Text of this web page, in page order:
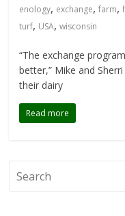
enology, exchange,farm,
turf, USA,wisconsin
“The exchange
better,” Mike and
their dairy
Read more